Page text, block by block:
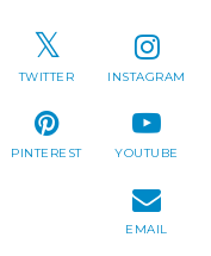
TWITTER INSTAGRAM
PINTEREST YOUTUBE
EMAIL